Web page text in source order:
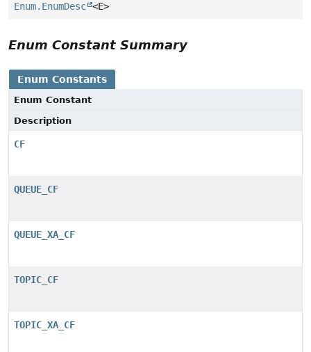
Enum.EnumDesc <E>
Enum Constant Summary
Enum Constants
Enum Constant
Description
CF
QUEUE_CF
QUEUE_XA_CF
TOPIC_CF
TOPIC_XA_CF